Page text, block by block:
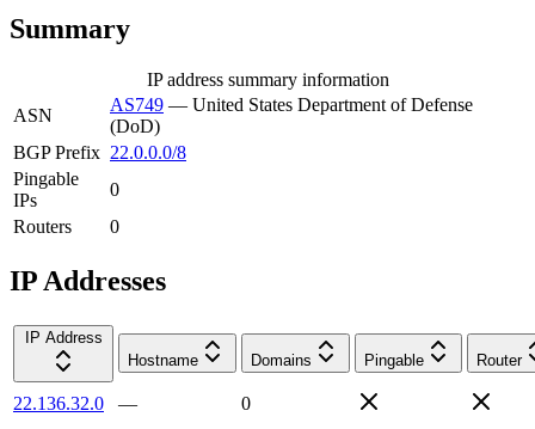
Summary
IP address summary information
ASN
AS749 — United States Department of Defense
(DoD)
BGP Prefix 22.0.0.0/8
Pingable
IPs
0
Routers
0
IP Addresses
IP Address
Hostname
Domains Pingable Router
22.136.32.0 —
0